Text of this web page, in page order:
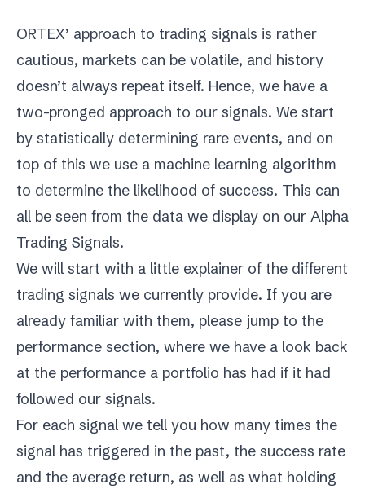
ORTEX’ approach to trading signals is rather
cautious, markets can be volatile, and history
doesn’t always repeat itself. Hence, we have a
two-pronged approach to our signals. We start
by statistically determining rare events, and on
top of this we use a machine learning algorithm
to determine the likelihood of success. This can
all be seen from the data we display on our Alpha
Trading Signals.
We will start with a little explainer of the different
trading signals we currently provide. If you are
already familiar with them, please jump to the
performance section, where we have a look back
at the performance a portfolio has had if it had
followed our signals.
For each signal we tell you how many times the
signal has triggered in the past, the success rate
and the average return, as well as what holding